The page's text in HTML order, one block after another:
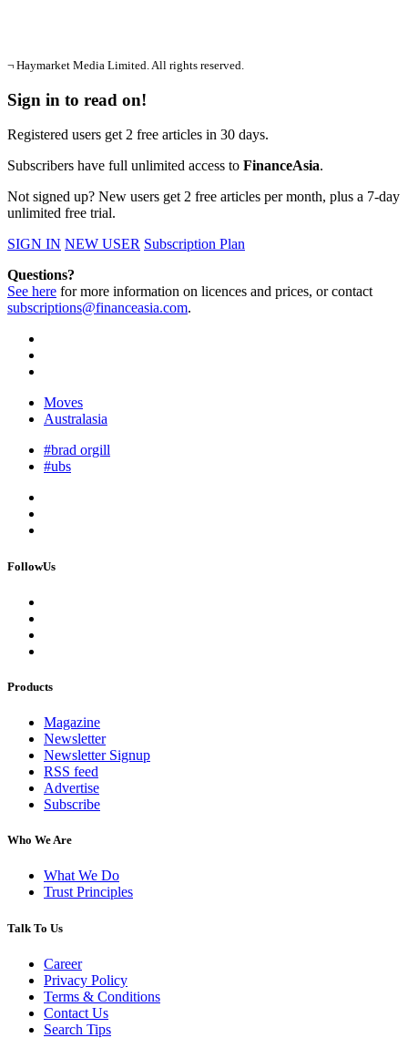
¬ Haymarket Media Limited. All rights reserved.
Sign in to read on!
Registered users get 2 free articles in 30 days.
Subscribers have full unlimited access to FinanceAsia.
Not signed up? New users get 2 free articles per month, plus a 7-day
unlimited free trial.
SIGN IN NEW USER Subscription Plan
Questions?
See here for more information on licences and prices, or contact
subscriptions@financeasia.com.
Moves
Australasia
#brad orgill
#ubs
FollowUs
Products
Magazine
Newsletter
Newsletter Signup
RSS feed
Advertise
Subscribe
Who We Are
What We Do
Trust Principles
Talk To Us
Career
Privacy Policy
Terms & Conditions
Contact Us
Search Tips